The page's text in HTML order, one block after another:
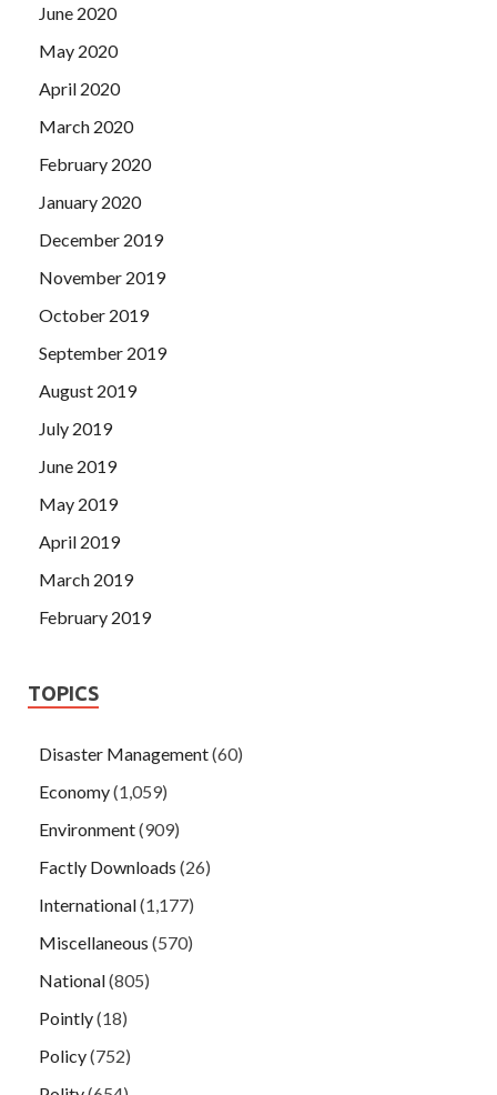
June 2020
May 2020
April 2020
March 2020
February 2020
January 2020
December 2019
November 2019
October 2019
September 2019
August 2019
July 2019
June 2019
May 2019
April 2019
March 2019
February 2019
TOPICS
Disaster Management(60)
Economy(1,059)
Environment(909)
Factly Downloads (26)
International(1,177)
Miscellaneous (570)
National(805)
Pointly(18)
Policy(752)